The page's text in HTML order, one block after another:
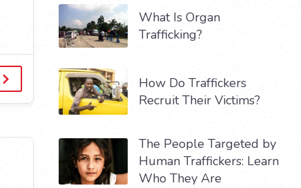
What Is Organ
Trafficking?
How Do Traffickers
Recruit Their Victims?
The People Targeted by
Human Traffickers: Learn
Who They Are